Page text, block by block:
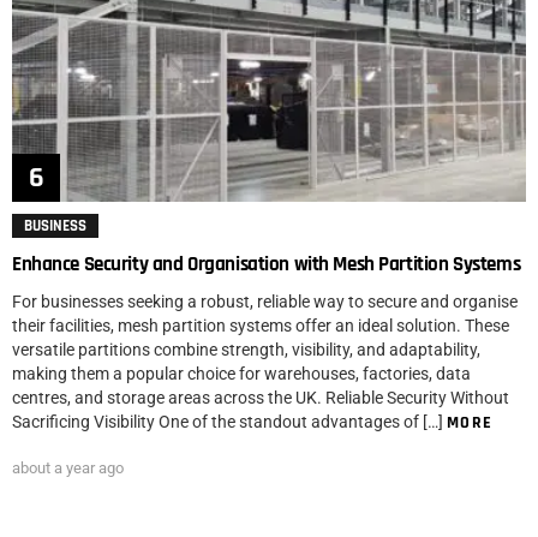
BUSINESS
Enhance Security and Organisation with Mesh Partition Systems
For businesses seeking a robust, reliable way to secure and organise
their facilities, mesh partition systems offer an ideal solution. These
versatile partitions combine strength, visibility, and adaptability,
making them a popular choice for warehouses, factories, data
centres, and storage areas across the UK. Reliable Security Without
Sacrificing Visibility One of the standout advantages of […] MORE
about a year ago